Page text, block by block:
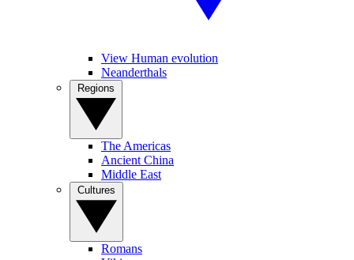
View Human evolution
Neanderthals
The Americas
Ancient China
Middle East
Romans